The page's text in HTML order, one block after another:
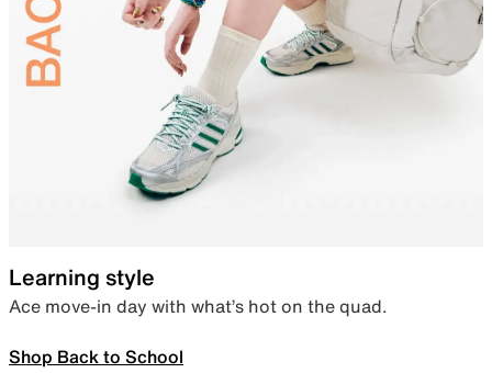
Learning style
Ace move-in day with what’s hot on the quad.
Shop Back to School